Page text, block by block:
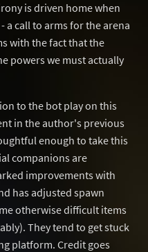
is driven home when
- a call to arms for the arena
with the fact that the
powers we must actually
to the bot play on this
in the author's previous
enough to take this
companions are
improvements with
has adjusted spawn
otherwise difficult items
They tend to get stuck
platform. Credit goes